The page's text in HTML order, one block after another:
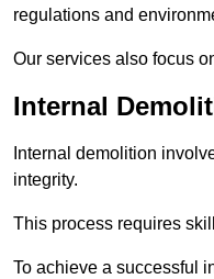
regulations and
Our services also focus
Internal
Internal demolition
integrity.
This process requires
To achieve a successful